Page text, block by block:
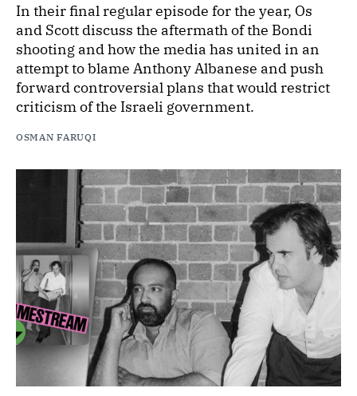
In their final regular episode for the year, Os
and Scott discuss the aftermath of the Bondi
shooting and how the media has united in an
attempt to blame Anthony Albanese and push
forward controversial plans that would restrict
criticism of the Israeli government.
OSMAN FARUQI